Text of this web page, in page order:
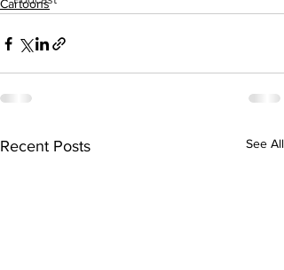
Cartoons
Recent Posts See All